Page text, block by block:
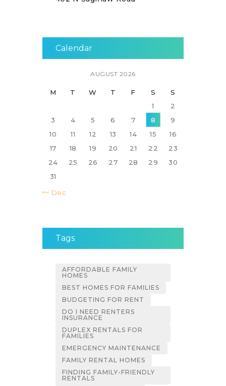
Calendar
AUGUST 2026
M T W T F S
S
1
2
3
4 5 6 7 8
9
10
11 12 13 14 15
16
17
18 19 20 21 22
23
24
25 26 27 28 29
30
31
« Dec
Tags
AFFORDABLE FAMILY
HOMES
BEST HOMES FOR FAMILIES
BUDGETING FOR RENT
DO I NEED RENTERS
INSURANCE
DUPLEX RENTALS FOR
FAMILIES
EMERGENCY MAINTENANCE
FAMILY RENTAL HOMES
FINDING FAMILY-FRIENDLY
RENTALS